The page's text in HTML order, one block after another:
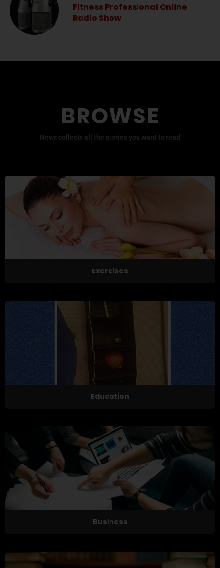
Fitness Professional Online
Radio Show
BROWSE
News collects all the stories you want to read
Exercises
Education
Business